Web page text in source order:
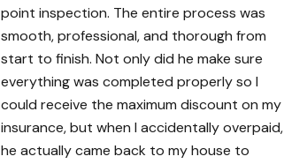
point inspection. The entire process was
smooth, professional, and thorough from
start to finish. Not only did he make sure
everything was completed properly so I
could receive the maximum discount on my
insurance, but when I accidentally overpaid,
he actually came back to my house to